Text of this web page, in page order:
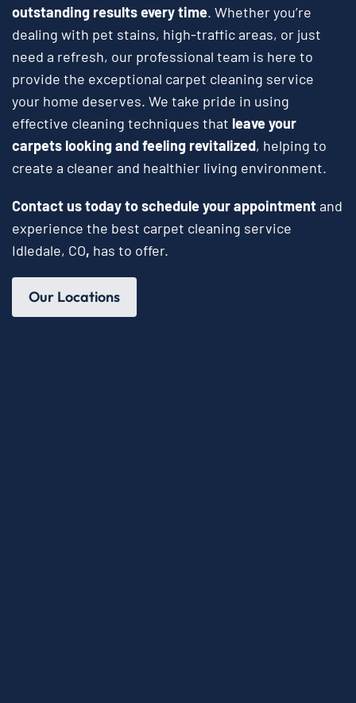
outstanding results every time. Whether you’re
dealing with pet stains, high-traffic areas, or just
need a refresh, our professional team is here to
provide the exceptional carpet cleaning service
your home deserves. We take pride in using
effective cleaning techniques that leave your
carpets looking and feeling revitalized, helping to
create a cleaner and healthier living environment.
Contact us today to schedule your appointmentand
experience the best carpet cleaning service
Idledale, CO, has to offer.
Our Locations